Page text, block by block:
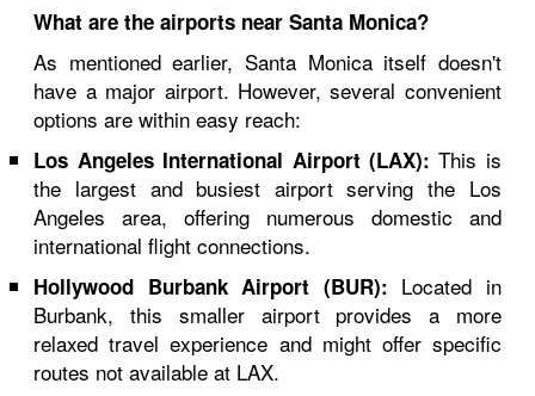
What are the airports near Santa Monica?
As mentioned earlier, Santa Monica itself doesn't
have a major airport. However, several convenient
options are within easy reach:
Los Angeles International Airport (LAX): This is
the largest and busiest airport serving the Los
Angeles area, offering numerous domestic and
international flight connections.
Hollywood Burbank Airport (BUR): Located in
Burbank, this smaller airport provides a more
relaxed travel experience and might offer specific
routes not available at LAX.